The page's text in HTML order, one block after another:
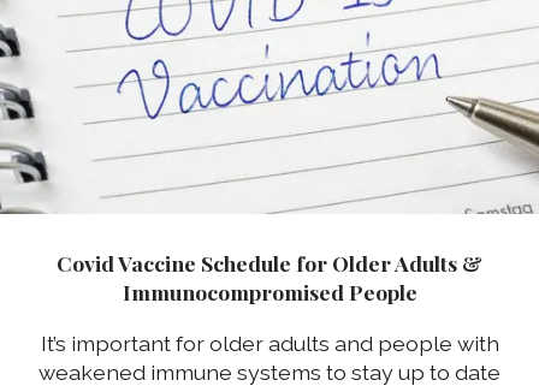
Covid Vaccine Schedule for Older Adults &
Immunocompromised People
It’s important for older adults and people with
weakened immune systems to stay up to date